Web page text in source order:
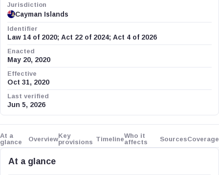
Jurisdiction
Cayman Islands
Identifier
Law 14 of 2020; Act 22 of 2024; Act 4 of 2026
Enacted
May 20, 2020
Effective
Oct 31, 2020
Last verified
Jun 5, 2026
At a
glance
OverviewKey
provisions TimelineWho it
affects
SourcesCoverage
At a glance